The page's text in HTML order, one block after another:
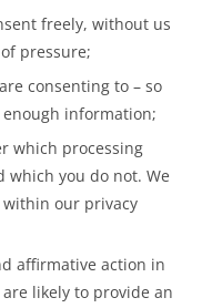
freely, without us
pressure;
consenting to – so
enough information;
which processing
which you do not. We
our privacy
affirmative action in
likely to provide an